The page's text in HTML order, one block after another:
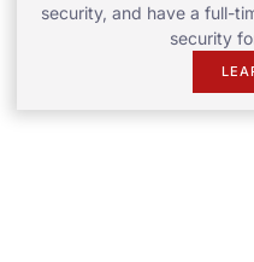
security, and have a full-
security